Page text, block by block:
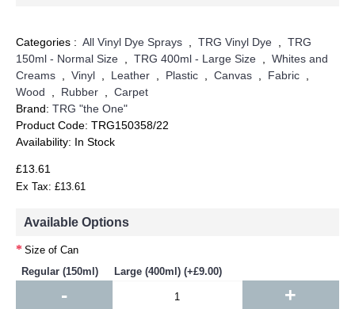
Categories : All Vinyl Dye Sprays TRG Vinyl Dye
TRG
150ml - Normal Size
TRG 400ml - Large Size
Whites and
Creams
Vinyl Leather Plastic Canvas Fabric
Wood
Rubber
Carpet
Brand: TRG "the One"
Product Code: TRG150358/22
Availability: In Stock
£13.61
Ex Tax: £13.61
Available Options
Size of Can
Regular (150ml)
Large (400ml) (+£9.00)
- +